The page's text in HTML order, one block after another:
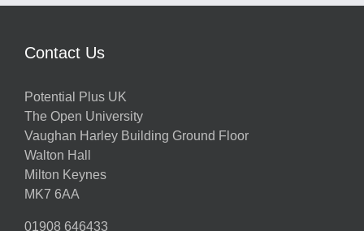
Contact Us
Potential Plus UK
The Open University
Vaughan Harley Building Ground Floor
Walton Hall
Milton Keynes
MK7 6AA
01908 646433